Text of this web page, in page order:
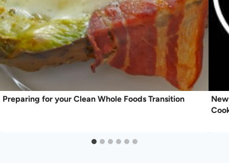
Preparing for your Clean Whole Foods Transition